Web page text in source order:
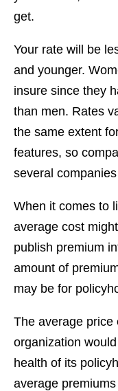
get.
Your rate will be
and younger.
insure since they
than men. Rates
the same extent
features, so
several
When it comes to
average cost
publish premium
amount of
may be for
The average price
organization
health of its
average